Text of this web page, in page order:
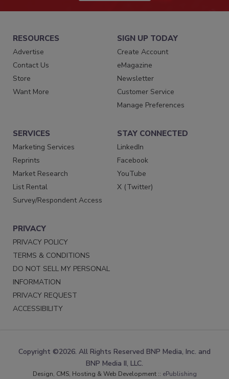
RESOURCES
Advertise
Contact Us
Store
Want More
SIGN UP TODAY
Create Account
eMagazine
Newsletter
Customer Service
Manage Preferences
SERVICES
Marketing Services
Reprints
Market Research
List Rental
Survey/Respondent Access
STAY CONNECTED
LinkedIn
Facebook
YouTube
X (Twitter)
PRIVACY
PRIVACY POLICY
TERMS & CONDITIONS
DO NOT SELL MY PERSONAL
INFORMATION
PRIVACY REQUEST
ACCESSIBILITY
Copyright ©2026. All Rights Reserved BNP Media, Inc. and
BNP Media II, LLC.
Design, CMS, Hosting & Web Development :: ePublishing